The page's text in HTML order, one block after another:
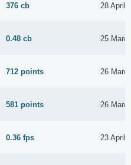
376 cb 28 April
0.48 cb 25
712 points 26
581 points 26
0.36 fps 23 April